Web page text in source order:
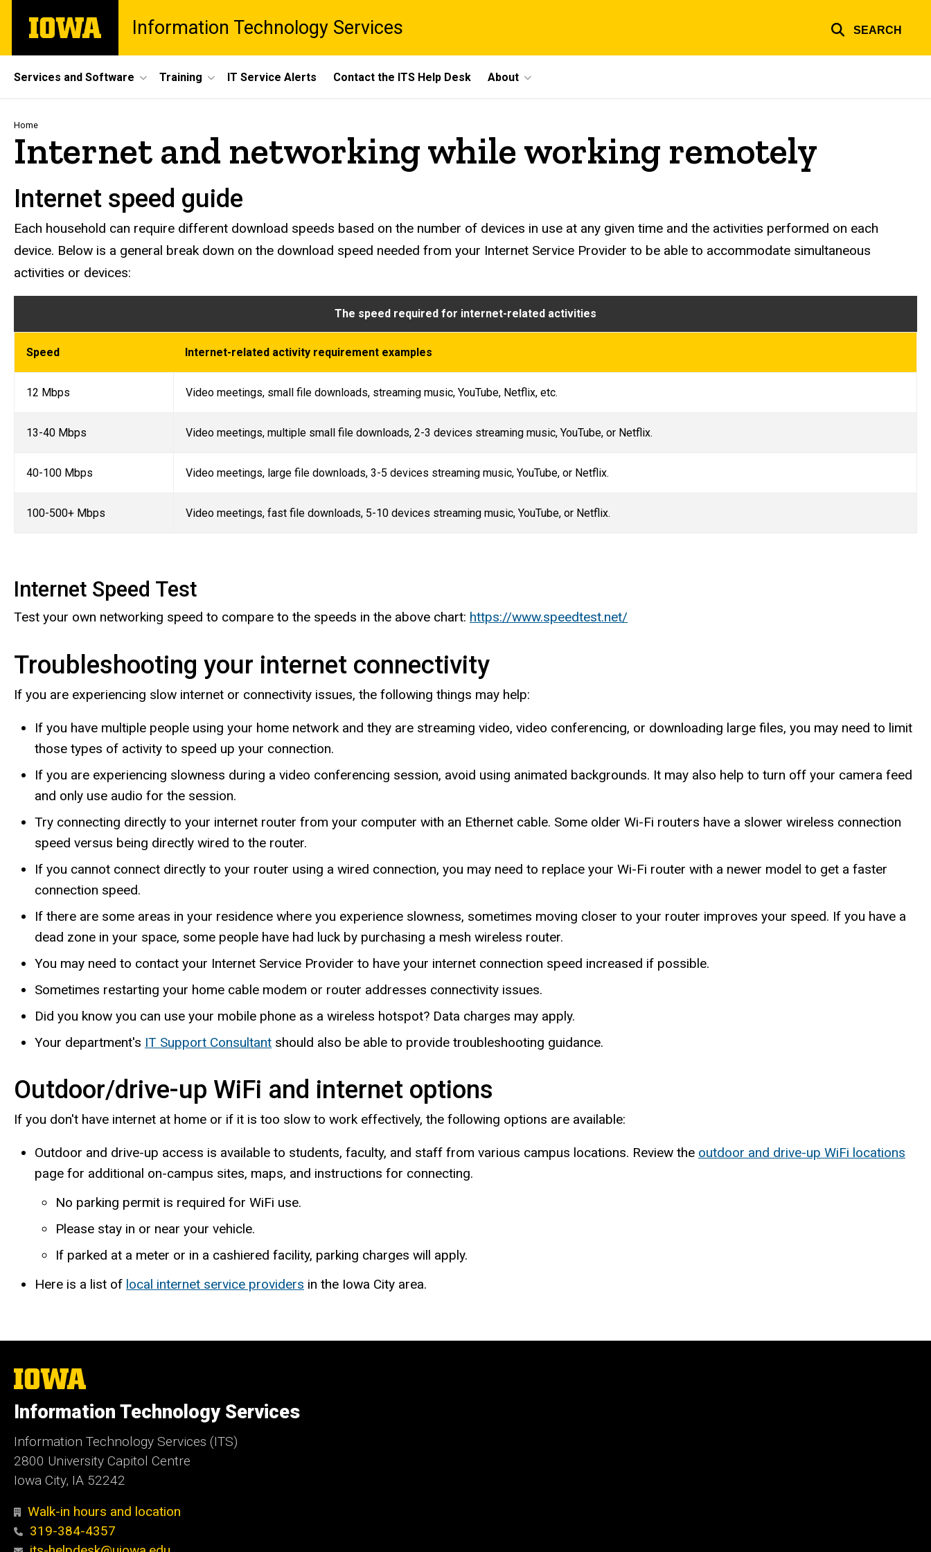
main
The
University
Information Technology Services SEARCH
Site
Main
Navigation
Services and Software Training IT Service Alerts Contact the ITS Help Desk About
Breadcrumb
Home
Internet and networking while working remotely
Internet speed guide
Each household can require different download speeds based on the number of devices in use at any given time and the activities performed on each
device. Below is a general break down on the download speed needed from your Internet Service Provider to be able to accommodate simultaneous
activities or devices:
The speed required for internet-related activities
Speed Internet-related activity requirement examples
12 Mbps Video meetings, small file downloads, streaming music, YouTube, Netflix, etc.
13-40 Mbps Video meetings, multiple small file downloads, 2-3 devices streaming music, YouTube, or Netflix.
40-100 Mbps Video meetings, large file downloads, 3-5 devices streaming music, YouTube, or Netflix.
100-500+ Mbps Video meetings, fast file downloads, 5-10 devices streaming music, YouTube, or Netflix.
Internet Speed Test
Test your own networking speed to compare to the speeds in the above chart: https://www.speedtest.net/
Troubleshooting your internet connectivity
If you are experiencing slow internet or connectivity issues, the following things may help:
If you have multiple people using your home network and they are streaming video, video conferencing, or downloading large files, you may need to limit
those types of activity to speed up your connection.
If you are experiencing slowness during a video conferencing session, avoid using animated backgrounds. It may also help to turn off your camera feed
and only use audio for the session.
Try connecting directly to your internet router from your computer with an Ethernet cable. Some older Wi-Fi routers have a slower wireless connection
speed versus being directly wired to the router.
If you cannot connect directly to your router using a wired connection, you may need to replace your Wi-Fi router with a newer model to get a faster
connection speed.
If there are some areas in your residence where you experience slowness, sometimes moving closer to your router improves your speed. If you have a
dead zone in your space, some people have had luck by purchasing a mesh wireless router.
You may need to contact your Internet Service Provider to have your internet connection speed increased if possible.
Sometimes restarting your home cable modem or router addresses connectivity issues.
Did you know you can use your mobile phone as a wireless hotspot? Data charges may apply.
Your department's IT Support Consultant should also be able to provide troubleshooting guidance.
Outdoor/drive-up WiFi and internet options
If you don't have internet at home or if it is too slow to work effectively, the following options are available:
Outdoor and drive-up access is available to students, faculty, and staff from various campus locations. Review the outdoor and drive-up WiFi locations
page for additional on-campus sites, maps, and instructions for connecting.
No parking permit is required for WiFi use.
Please stay in or near your vehicle.
If parked at a meter or in a cashiered facility, parking charges will apply.
Here is a list of local internet service providers in the Iowa City area.
The
University
Iowa
Information Technology Services
Information Technology Services (ITS)
2800 University Capitol Centre
Iowa City, IA 52242
Walk-in hours and location
319-384-4357